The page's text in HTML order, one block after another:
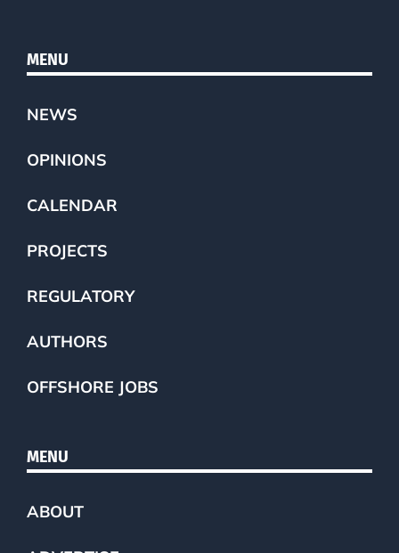
MENU
NEWS
OPINIONS
CALENDAR
PROJECTS
REGULATORY
AUTHORS
OFFSHORE JOBS
MENU
ABOUT